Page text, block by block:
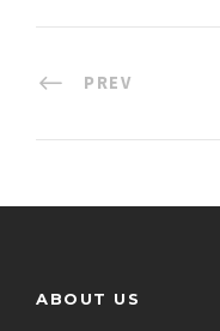
PREV
ABOUT US